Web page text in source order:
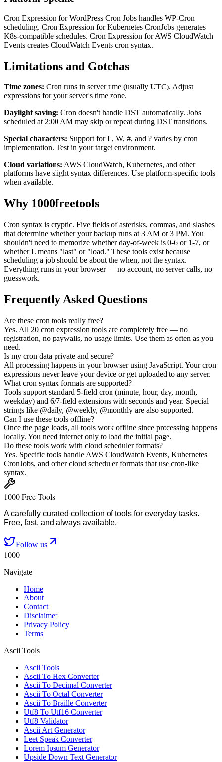
Cron Expression for WordPress Cron Jobs handles WP-Cron
scheduling. Cron Expression for Kubernetes CronJobs generates
K8s-compatible schedules. Cron Expression for AWS CloudWatch
Events creates CloudWatch Events cron syntax.
Limitations and Gotchas
Time zones: Cron runs in server time (usually UTC). Adjust
expressions for your server's time zone.
Daylight saving: Cron doesn't handle DST automatically. Jobs
scheduled at 2:00 AM may skip or repeat during DST transitions.
Special characters: Support for L, W, #, and ? varies by cron
implementation. Test in your target environment.
Cloud variations: AWS CloudWatch, Kubernetes, and other
platforms have slight syntax differences. Use platform-specific tools
when available.
Why 1000freetools
Cron syntax is cryptic. Five fields of asterisks, commas, and slashes
that determine whether your backup runs at 3 AM or 3 PM. You
shouldn't need to memorize whether day-of-week is 0-6 or 1-7, or
whether L means "last" or "load." These tools exist because
scheduling a job should be about the when, not the syntax.
Everything runs in your browser — no account, no server calls, no
guesswork.
Frequently Asked Questions
Are these cron tools really free?
Yes. All 20 cron expression tools are completely free — no
registration, no paywalls, no usage limits. Use them as often as you
need.
Is my cron data private and secure?
All processing happens in your browser using JavaScript. Your cron
expressions never leave your device or get uploaded to any server.
What cron syntax formats are supported?
Tools support standard 5-field cron (minute, hour, day, month,
weekday) and 6/7-field extensions with seconds and year. Special
strings like @daily, @weekly, @monthly are also supported.
Can I use these tools offline?
Once the page loads, all tools work offline since processing happens
locally. You need internet only to load the initial page.
Do these tools work with cloud scheduler formats?
Yes. Specific tools handle AWS CloudWatch Events, Kubernetes
CronJobs, and other cloud scheduler formats that use cron-like
syntax.
1000 Free Tools
A carefully curated collection of tools for everyday tasks.
Free, fast, and always available.
Follow us
1000
Navigate
Home
About
Contact
Disclaimer
Privacy Policy
Terms
Ascii Tools
Ascii Tools
Ascii To Hex Converter
Ascii To Decimal Converter
Ascii To Octal Converter
Ascii To Braille Converter
Utf8 To Utf16 Converter
Utf8 Validator
Ascii Art Generator
Leet Speak Converter
Lorem Ipsum Generator
Upside Down Text Generator